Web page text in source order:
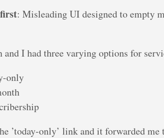
: Misleading UI designed to empty
and I had three varying options for
only
’today-only’ link and it forwarded me